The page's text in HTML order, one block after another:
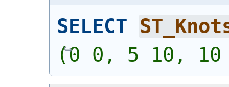
SELECT
(0 0, 5 10,